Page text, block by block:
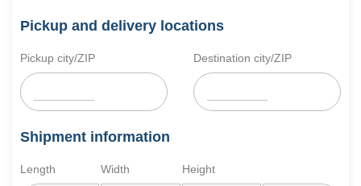
Pickup and delivery locations
Pickup city/ZIP Destination city/ZIP
Shipment information
Length Width Height